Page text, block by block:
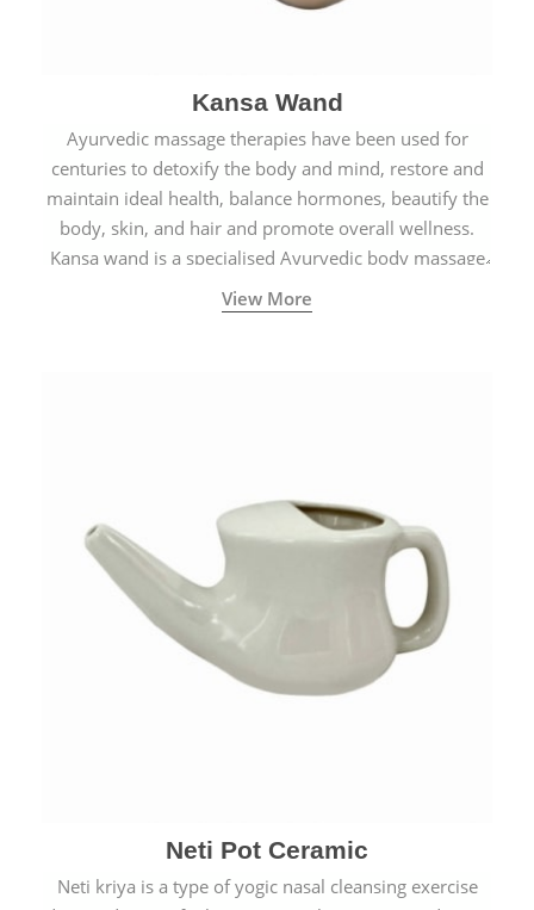
Kansa Wand
Ayurvedic massage therapies have been used for
centuries to detoxify the body and mind, restore and
maintain ideal health, balance hormones, beautify the
body, skin, and hair and promote overall wellness.
Kansa wand is a specialised Ayurvedic body massage
tool.
View More
Neti Pot Ceramic
Neti kriya is a type of yogic nasal cleansing exercise